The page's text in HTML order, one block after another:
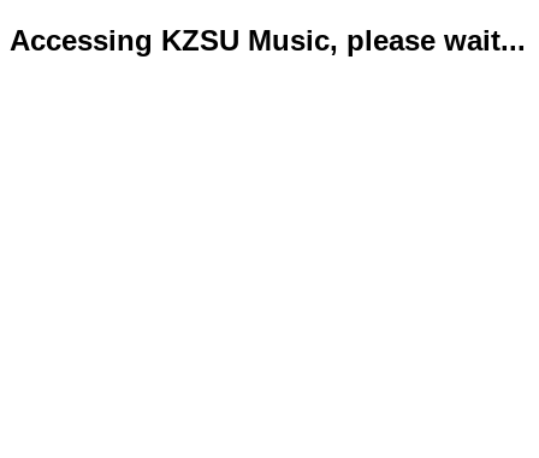
Accessing KZSU Music, please wait...